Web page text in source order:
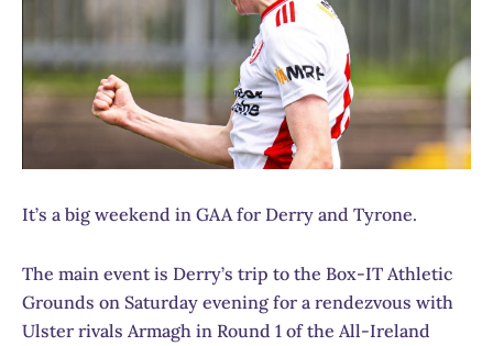
It’s a big weekend in GAA for Derry and Tyrone.
The main event is Derry’s trip to the Box-IT Athletic
Grounds on Saturday evening for a rendezvous with
Ulster rivals Armagh in Round 1 of the All-Ireland